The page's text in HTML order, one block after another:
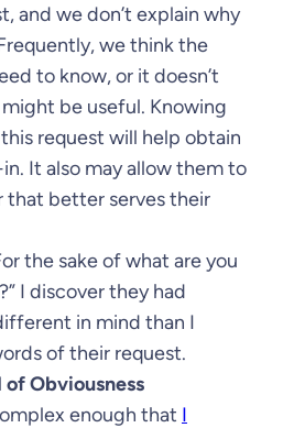
and we don’t explain why
we think the
to know, or it doesn’t
be useful. Knowing
request will help obtain
It also may allow them to
that better serves their
the sake of what are you
I discover they had
in mind than I
of their request.
Obviousness
enough that I